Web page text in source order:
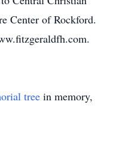
Center of Rockford.
tree in memory,